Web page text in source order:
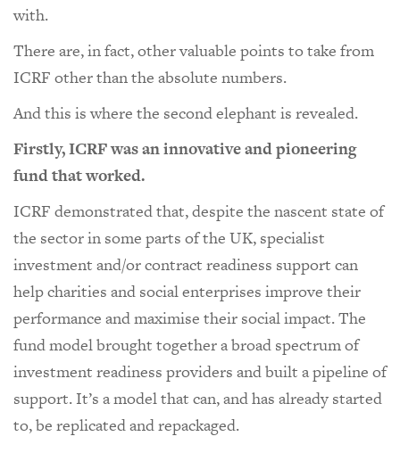
with.
There are, in fact, other valuable points to take from
ICRF other than the absolute numbers.
And this is where the second elephant is revealed.
Firstly, ICRF was an innovative and pioneering
fund that worked.
ICRF demonstrated that, despite the nascent state of
the sector in some parts of the UK, specialist
investment and/or contract readiness support can
help charities and social enterprises improve their
performance and maximise their social impact. The
fund model brought together a broad spectrum of
investment readiness providers and built a pipeline of
support. It’s a model that can, and has already started
to, be replicated and repackaged.